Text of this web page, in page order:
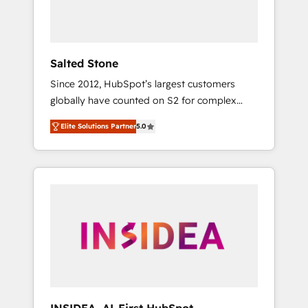
Salted Stone
Since 2012, HubSpot’s largest customers
globally have counted on S2 for complex
migrations, change management, systems
integration, and creative solutions that
deliver measurable impact and transform
brand experiences As one of the few full-
globally regionalized HubSpot websites,
integrated marketing campaigns, & RevOps
Elite Solutions Partner5.0